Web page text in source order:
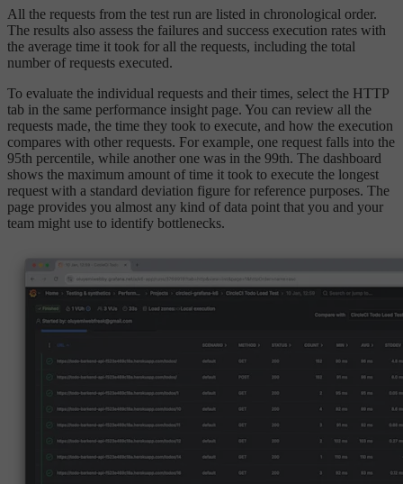
All the requests from the test run are listed in chronological order.
The results also assess the failures and success execution rates with
the average time it took for all the requests, including the total
number of requests executed.
To evaluate the individual requests and their times, select the HTTP
tab in the same performance insight page. You can review all the
requests made, the time they took to execute, and how the execution
compares with other requests. For example, one request falls into the
95th percentile, while another one was in the 99th. The dashboard
shows the maximum amount of time it took to execute the longest
request with a standard deviation figure for reference purposes. The
page provides you almost any kind of data point that you and your
team might use to identify bottlenecks.